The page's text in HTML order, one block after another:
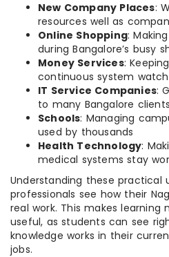
New Company Places:
resources well as
Online Shopping:
during Bangalore’s busy
Money Services:
continuous system
IT Service Companies:
to many Bangalore clients
Schools: Managing
used by thousands
Health Technology:
medical systems stay
Understanding these practical
professionals see how their
real work. This makes learning
useful, as students can see
knowledge works in their
jobs.